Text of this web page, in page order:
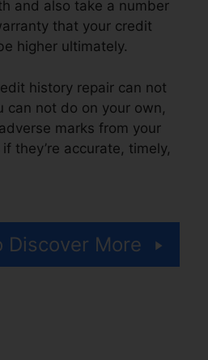
and also take a number
that your credit
higher ultimately.
history repair can not
can not do on your own,
marks from your
they’re accurate, timely,
Discover More